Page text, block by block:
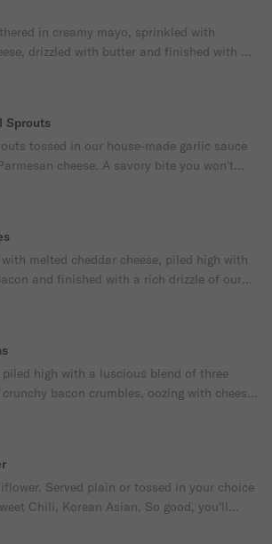
in creamy mayo, sprinkled with
drizzled with butter and finished with a
Sprouts
tossed in our house-made garlic sauce
cheese. A savory bite you won't
melted cheddar cheese, piled high with
and finished with a rich drizzle of our
flavor explosion in every bite.
high with a luscious blend of three
bacon crumbles, oozing with cheesy
creamy sour cream that makes every bite
Served plain or tossed in your choice
Chili, Korean Asian. So good, you'll